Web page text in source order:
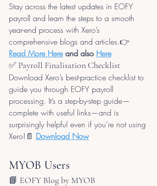
Stay across the latest updates in EOFY
payroll and learn the steps to a smooth
year-end process with Xero’s
comprehensive blogs and articles.👉
Read More Here and also Here
✅ Payroll Finalisation Checklist
Download Xero’s best-practice checklist to
guide you through EOFY payroll
processing. It’s a step-by-step guide—
complete with useful links—and is
surprisingly helpful even if you’re not using
Xero!📄 Download Now
MYOB Users
📘 EOFY Blog by MYOB